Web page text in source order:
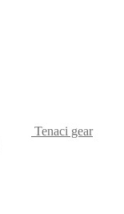
Tenaci gear